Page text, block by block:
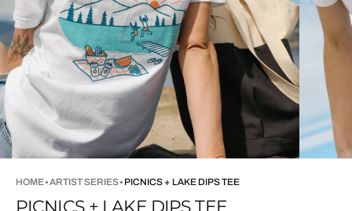
HOME ARTIST SERIES PICNICS + LAKE DIPS TEE